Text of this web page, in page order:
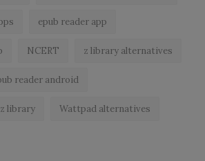
epub reader app
NCERT z library alternatives
reader android
library Wattpad alternatives